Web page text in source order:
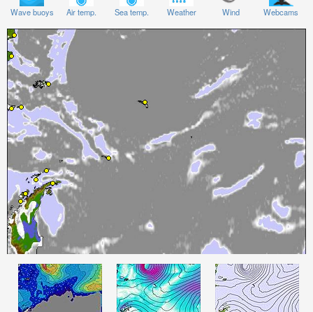
Wave buoys Air temp. Sea temp. Weather Wind Webcams